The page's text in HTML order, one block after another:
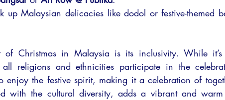
up Malaysian delicacies like dodol or festive-themed
of Christmas in Malaysia is its inclusivity. While
religions and ethnicities participate in the
enjoy the festive spirit, making it a celebration of
with the cultural diversity, adds a vibrant and warm